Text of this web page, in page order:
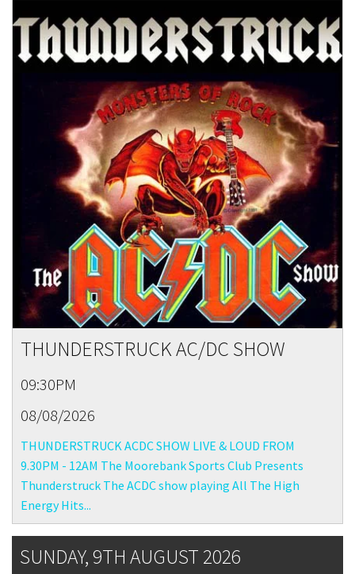
THUNDERSTRUCK AC/DC SHOW
09:30PM
08/08/2026
THUNDERSTRUCK ACDC SHOW LIVE & LOUD FROM
9.30PM - 12AM The Moorebank Sports Club Presents
Thunderstruck The ACDC show playing All The High
Energy Hits...
SUNDAY, 9TH AUGUST 2026